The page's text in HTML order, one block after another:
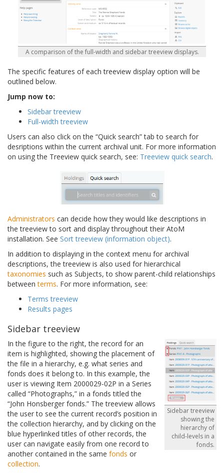
A comparison of the full-width and sidebar treeview displays.
The specific features of each treeview display option will be
outlined below.
Jump now to:
Sidebar treeview
Full-width treeview
Users can also click on the “Quick search” tab to search for
desriptions within the current archival unit. For more information
on using the Treeview quick search, see: Treeview quick search.
Administrators can decide how they would like descriptions in
the treeview to sort and display throughout their AtoM
installation. See Sort treeview (information object).
In addition to displaying in the context menu for archival
descriptions, the treeview is also used for hierarchical
taxonomies such as Subjects, to show parent-child relationships
betweenterms. For more information, see:
Terms treeview
Results pages
Sidebar treeview
Sidebar treeview
showing the
hierarchy of
child-levels in a
fonds.
In the figure to the right, the record for an
item is highlighted, showing the placement of
the file in a hierarchy, e.g. what series and
fonds does it belong to. In this example, the
user is viewing Item 2000029-02P in a Series
called “Photographs,” in a fonds titled the
“John Honsberger fonds.” The treeview allows
the user to see the current record’s position in
the collection hierarchy, and by clicking on the
blue hyperlinked titles of other records, the
user can navigate easily from one record to
another contained in the same fonds or
collection.